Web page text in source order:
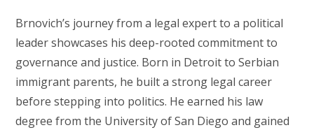
Brnovich’s journey from a legal expert to a political
leader showcases his deep-rooted commitment to
governance and justice. Born in Detroit to Serbian
immigrant parents, he built a strong legal career
before stepping into politics. He earned his law
degree from the University of San Diego and gained